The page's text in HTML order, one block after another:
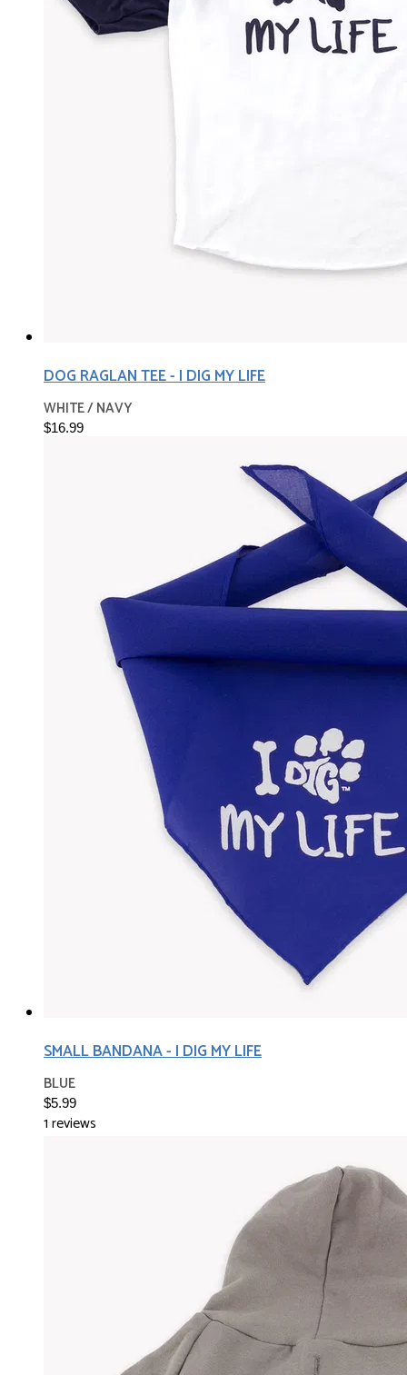
DOG RAGLAN TEE - I DIG MY LIFE
WHITE / NAVY
$16.99
SMALL BANDANA - I DIG MY LIFE
BLUE
$5.99
1 reviews